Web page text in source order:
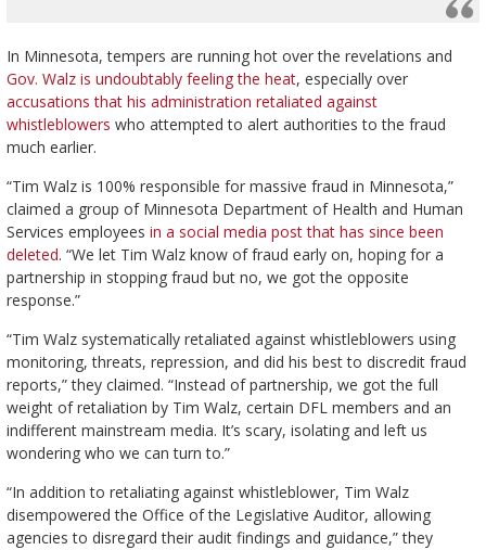
In Minnesota, tempers are running hot over the revelations and
Gov. Walz is undoubtably feeling the heat, especially over
accusations that his administration retaliated against
whistleblowers who attempted to alert authorities to the fraud
much earlier.
“Tim Walz is 100% responsible for massive fraud in Minnesota,”
claimed a group of Minnesota Department of Health and Human
Services employees in a social media post that has since been
deleted. “We let Tim Walz know of fraud early on, hoping for a
partnership in stopping fraud but no, we got the opposite
response.”
“Tim Walz systematically retaliated against whistleblowers using
monitoring, threats, repression, and did his best to discredit fraud
reports,” they claimed. “Instead of partnership, we got the full
weight of retaliation by Tim Walz, certain DFL members and an
indifferent mainstream media. It’s scary, isolating and left us
wondering who we can turn to.”
“In addition to retaliating against whistleblower, Tim Walz
disempowered the Office of the Legislative Auditor, allowing
agencies to disregard their audit findings and guidance,” they